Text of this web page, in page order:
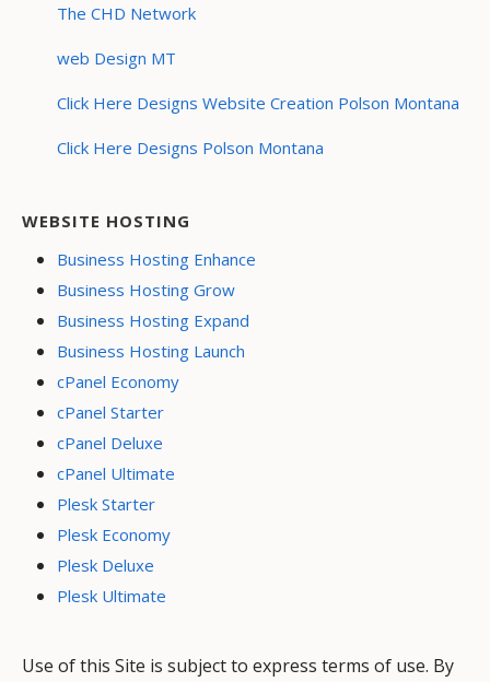
The CHD Network
web Design MT
Click Here Designs Website Creation Polson Montana
Click Here Designs Polson Montana
WEBSITE HOSTING
Business Hosting Enhance
Business Hosting Grow
Business Hosting Expand
Business Hosting Launch
cPanel Economy
cPanel Starter
cPanel Deluxe
cPanel Ultimate
Plesk Starter
Plesk Economy
Plesk Deluxe
Plesk Ultimate
Use of this Site is subject to express terms of use. By